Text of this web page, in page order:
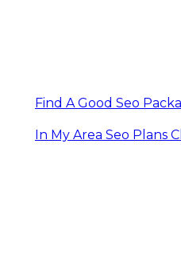
Find A Good Seo
In My Area Seo Plans